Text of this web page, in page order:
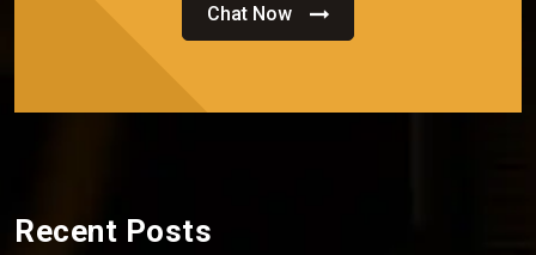
Chat Now
Recent Posts